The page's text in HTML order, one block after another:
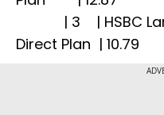
| 3 | HSBC
Direct Plan | 10.79